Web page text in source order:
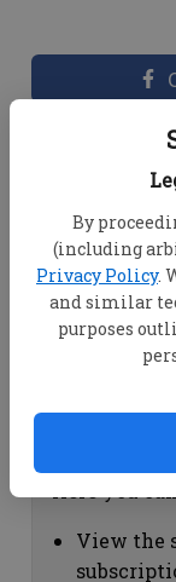
By
(including
Privacy Policy.
and similar
purposes
View
account
Change
"Change
view
View the